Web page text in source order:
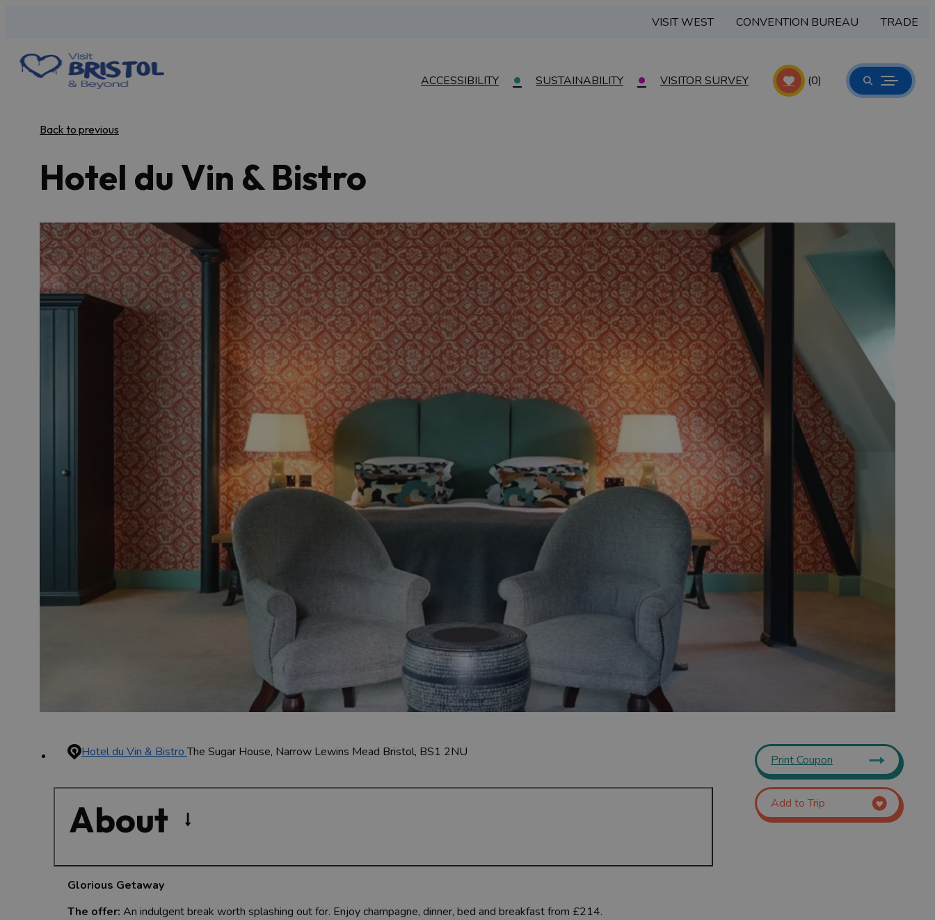
VISIT WEST CONVENTION BUREAU TRADE
ACCESSIBILITY SUSTAINABILITY VISITOR SURVEY (0)
Back to previous
Hotel du Vin & Bistro
Hotel du Vin & BistroThe Sugar House, Narrow Lewins Mead Bristol, BS1 2NU
About
Glorious Getaway
The offer: An indulgent break worth splashing out for. Enjoy champagne, dinner, bed and breakfast from £214.
Print Coupon
Add to Trip